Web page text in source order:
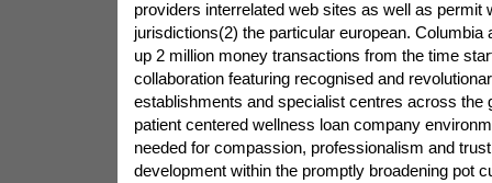
providers interrelated web sites as well as permit
jurisdictions(2) the particular european.
up 2 million money transactions from the time
collaboration featuring recognised and
establishments and specialist centres across the
patient centered wellness loan company
needed for compassion, professionalism and
development within the promptly broadening pot